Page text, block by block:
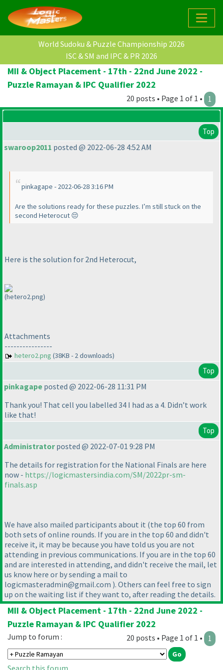
World Sudoku & Puzzle Championship 2026
ISC & SM and IPC & PR 2026
MII & Object Placement - 17th - 22nd June 2022 -
Puzzle Ramayan & IPC Qualifier 2022
20 posts • Page 1 of 1 • 1
Top
swaroop2011 posted @ 2022-06-28 4:52 AM
pinkagape - 2022-06-28 3:16 PM
Are the solutions ready for these puzzles. I’m still stuck on the
second Heterocut 😔
Here is the solution for 2nd Heterocut,
(hetero2.png)
Attachments
----------------
hetero2.png (38KB - 2 downloads)
Top
pinkagape posted @ 2022-06-28 11:31 PM
Thank you! That cell you labelled 34 I had as a 4. Didn’t work
like that!
Top
Administratorposted @ 2022-07-01 9:28 PM
The details for registration for the National Finals are here
now - https://logicmastersindia.com/SM/2022pr-sm-
finals.asp
We have also mailed participants about it (the top 60 from
both sets of online rounds. If you are in the top 60 and didn't
receive it, it may be because you have told us you are not
attending in previous communications. If you are in the top 60
and are interested in attending, and didn't receive the mail, let
us know here or by sending a mail to
logicmasteradmin@gmail.com ). Others can feel free to sign
up on the waiting list if they want to, after reading the details.
MII & Object Placement - 17th - 22nd June 2022 -
Puzzle Ramayan & IPC Qualifier 2022
20 posts • Page 1 of 1 • 1
Jump to forum :